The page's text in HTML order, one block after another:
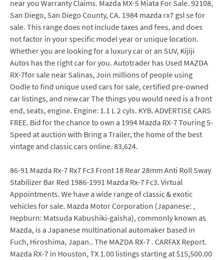
near you Warranty Claims. Mazda MX-5 Miata For Sale. 92108,
San Diego, San Diego County, CA. 1984 mazda rx7 gsl se for
sale. This range does not include taxes and fees, and does
not factor in your specific model year or unique location.
Whether you are looking for a luxury car or an SUV, Kijiji
Autos has the right car for you. Autotrader has Used MAZDA
RX-7for sale near Salinas, Join millions of people using
Oodle to find unique used cars for sale, certified pre-owned
car listings, and new car The things you would need is a front
end, seats, engine. Engine: 1.1 L 2 cyls. KYB. ADVERTISE CARS
FREE. Bid for the chance to own a 1994 Mazda RX-7 Touring 5-
Speed at auction with Bring a Trailer, the home of the best
vintage and classic cars online. 83,624.
86-91 Mazda Rx-7 Rx7 Fc3 Front 18 Rear 28mm Anti Roll Sway
Stabilizer Bar Red 1986-1991 Mazda Rx-7 Fc3. Virtual
Appointments. We have a wide range of classic & exotic
vehicles for sale. Mazda Motor Corporation (Japanese: ,
Hepburn: Matsuda Kabushiki-gaisha), commonly known as
Mazda, is a Japanese multinational automaker based in
Fuch, Hiroshima, Japan.. The MAZDA RX-7 . CARFAX Report.
Mazda RX-7 in Houston, TX 1.00 listings starting at $15,500.00